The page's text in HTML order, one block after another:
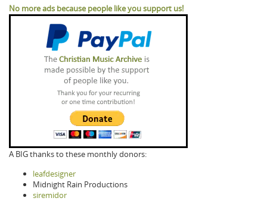
No more ads because people like you support us!
A BIG thanks to these monthly donors:
leafdesigner
Midnight Rain Productions
siremidor